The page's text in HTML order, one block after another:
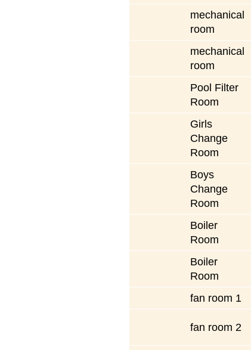
mechanical
room
mechanical
room
Pool Filter
Room
Girls
Change
Room
Boys
Change
Room
Boiler
Room
Boiler
Room
fan room 1
fan room 2